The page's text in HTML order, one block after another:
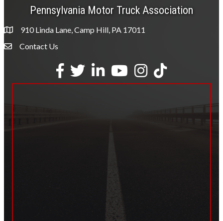
Pennsylvania Motor Truck Association
910 Linda Lane, Camp Hill, PA 17011
Envelope Icon
Contact Us
Facebook
TwitterLinkedInYouTubeInstagram
tiktok